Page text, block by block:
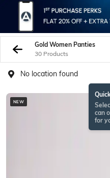
Gold Women Panties
30 Products
No location found
can
for
NEW